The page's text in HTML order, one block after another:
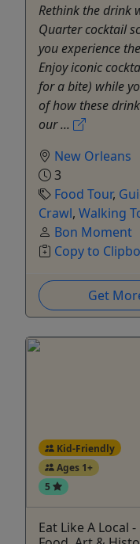
Rethink the drink
Quarter cocktail
you experience
Enjoy iconic
for a bite) while
of how these
our ...
New Orleans
3
Food Tour,
Crawl, Walking
Bon Moment
Copy to
Get
Kid-Friendly
Ages 1+
5
Eat Like A Local